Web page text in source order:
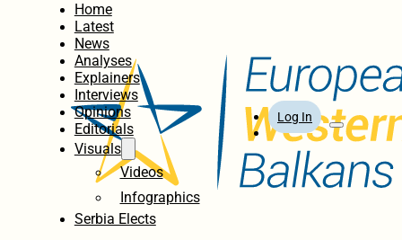
Home
Latest
News
Analyses
Explainers
Interviews
Opinions
Editorials
Visuals
Videos
Infographics
Serbia Elects
Log In